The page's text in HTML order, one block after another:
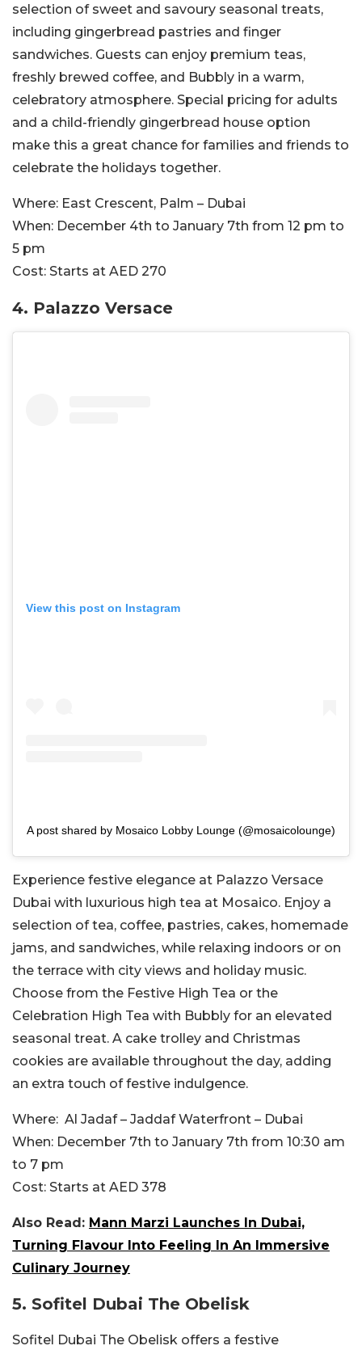
selection of sweet and savoury seasonal treats,
including gingerbread pastries and finger
sandwiches. Guests can enjoy premium teas,
freshly brewed coffee, and Bubbly in a warm,
celebratory atmosphere. Special pricing for adults
and a child-friendly gingerbread house option
make this a great chance for families and friends to
celebrate the holidays together.
Where: East Crescent, Palm – Dubai
When: December 4th to January 7th from 12 pm to
5 pm
Cost: Starts at AED 270
4. Palazzo Versace
View this post on Instagram
A post shared by Mosaico Lobby Lounge (@mosaicolounge)
Experience festive elegance at Palazzo Versace
Dubai with luxurious high tea at Mosaico. Enjoy a
selection of tea, coffee, pastries, cakes, homemade
jams, and sandwiches, while relaxing indoors or on
the terrace with city views and holiday music.
Choose from the Festive High Tea or the
Celebration High Tea with Bubbly for an elevated
seasonal treat. A cake trolley and Christmas
cookies are available throughout the day, adding
an extra touch of festive indulgence.
Where: Al Jadaf – Jaddaf Waterfront – Dubai
When: December 7th to January 7th from 10:30 am
to 7 pm
Cost: Starts at AED 378
Also Read: Mann Marzi Launches In Dubai,
Turning Flavour Into Feeling In An Immersive
Culinary Journey
5. Sofitel Dubai The Obelisk
Sofitel Dubai The Obelisk offers a festive